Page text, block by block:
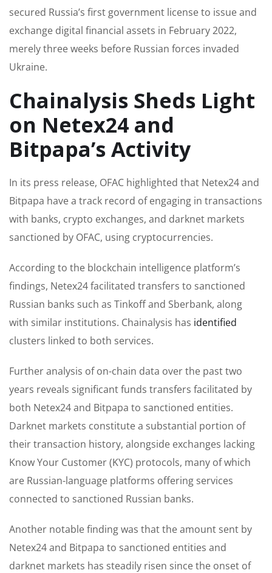
secured Russia’s first government license to issue and
exchange digital financial assets in February 2022,
merely three weeks before Russian forces invaded
Ukraine.
Chainalysis Sheds Light
on Netex24 and
Bitpapa’s Activity
In its press release, OFAC highlighted that Netex24 and
Bitpapa have a track record of engaging in transactions
with banks, crypto exchanges, and darknet markets
sanctioned by OFAC, using cryptocurrencies.
According to the blockchain intelligence platform’s
findings, Netex24 facilitated transfers to sanctioned
Russian banks such as Tinkoff and Sberbank, along
with similar institutions. Chainalysis has identified
clusters linked to both services.
Further analysis of on-chain data over the past two
years reveals significant funds transfers facilitated by
both Netex24 and Bitpapa to sanctioned entities.
Darknet markets constitute a substantial portion of
their transaction history, alongside exchanges lacking
Know Your Customer (KYC) protocols, many of which
are Russian-language platforms offering services
connected to sanctioned Russian banks.
Another notable finding was that the amount sent by
Netex24 and Bitpapa to sanctioned entities and
darknet markets has steadily risen since the onset of